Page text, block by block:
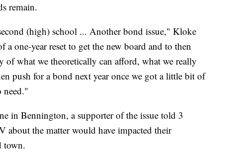
remain.
(high) school ... Another bond issue," Kloke
one-year reset to get the new board and to then
of what we theoretically can afford, what we really
push for a bond next year once we got a little bit of
need."
in Bennington, a supporter of the issue told 3
about the matter would have impacted their
town.